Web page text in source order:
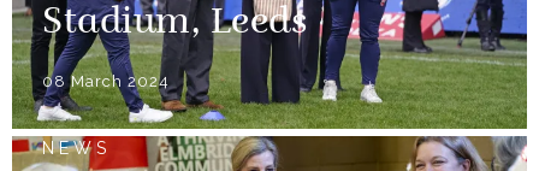
Stadium, Leeds
08 March 2024
NEWS